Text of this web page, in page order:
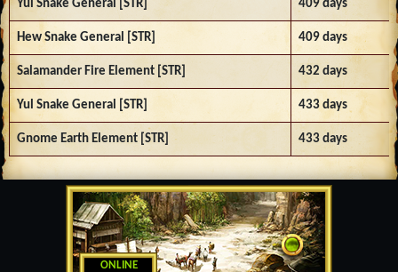
ONLINE
Yul Snake General [STR] 409 days
Hew Snake General [STR] 409 days
Salamander Fire Element [STR] 432 days
Yul Snake General [STR] 433 days
Gnome Earth Element [STR] 433 days